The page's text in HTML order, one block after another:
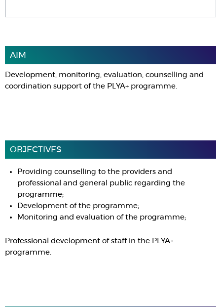
AIM
Development, monitoring, evaluation, counselling and
coordination support of the PLYA+ programme.
OBJECTIVES
Providing counselling to the providers and
professional and general public regarding the
programme;
Development of the programme;
Monitoring and evaluation of the programme;
Professional development of staff in the PLYA+
programme.